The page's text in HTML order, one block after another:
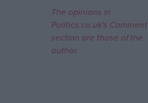
The opinions in
Politics.co.uk's Comment
section are those of the
author.